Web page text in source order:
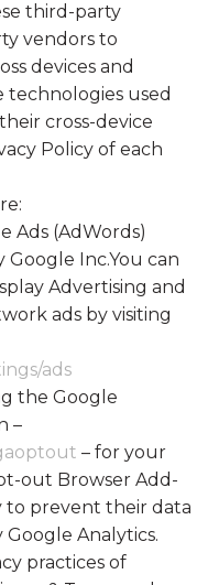
third-party
vendors to
devices and
technologies used
cross-device
Policy of each
Ads (AdWords)
Inc.You can
Advertising and
ads by visiting
ads
the Google
–
– for your
out Browser Add-
to prevent their data
Analytics.
practices of